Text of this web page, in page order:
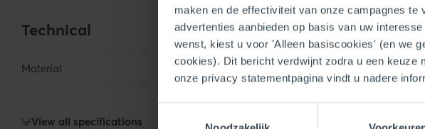
maken en de effectiviteit van onze campagnes
advertenties aanbieden op basis van uw
wenst, kiest u voor 'Alleen basiscookies' (en we
cookies). Dit bericht verdwijnt zodra u een keuze
onze privacy statementpagina vindt u nadere
Technical
Material Galvanized
View all specifications